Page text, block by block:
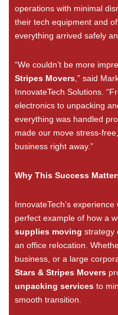
operations with minimal
their tech equipment and
everything arrived safely
“We couldn’t be more
Stripes Movers ,” said
InnovateTech Solutions.
electronics to unpacking
everything was handled
made our move stress-
business right away.”
Why This Success
InnovateTech’s experience
perfect example of how a
supplies moving strategy
an office relocation.
business, or a large
Stars & Stripes Movers
unpacking services to
smooth transition.